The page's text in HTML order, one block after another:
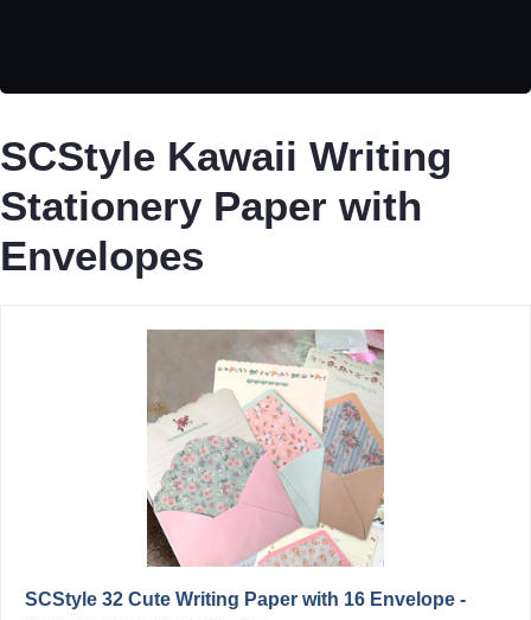
SCStyle Kawaii Writing
Stationery Paper with
Envelopes
SCStyle 32 Cute Writing Paper with 16 Envelope -